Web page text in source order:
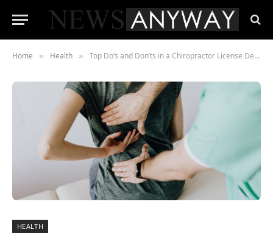
Home » Health » Top Do’s and Don’ts in a Chiropractor License Defense Case
HEALTH